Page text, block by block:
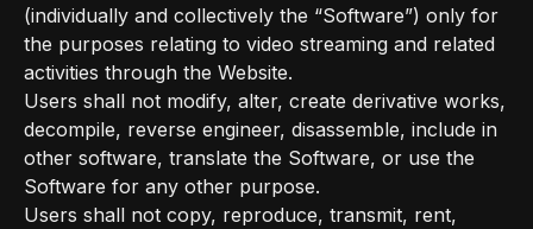
(individually and collectively the “Software”) only for
the purposes relating to video streaming and related
activities through the Website.
Users shall not modify, alter, create derivative works,
decompile, reverse engineer, disassemble, include in
other software, translate the Software, or use the
Software for any other purpose.
Users shall not copy, reproduce, transmit, rent,